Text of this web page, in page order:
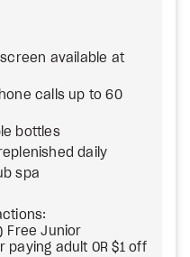
available at
calls up to 60
bottles
daily
spa
Free Junior
paying adult OR $1 off